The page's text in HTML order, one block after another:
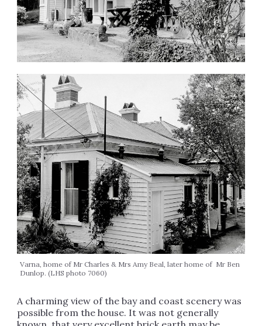
Varna, home of Mr Charles & Mrs Amy Beal, later home of Mr Ben
Dunlop. (LHS photo 7060)
A charming view of the bay and coast scenery was
possible from the house. It was not generally